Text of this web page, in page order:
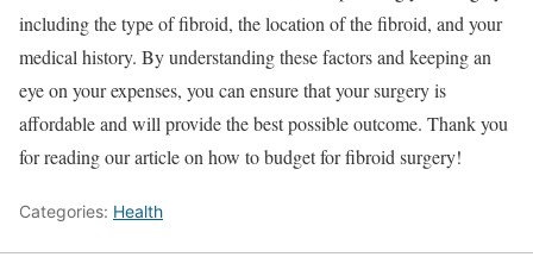
including the type of fibroid, the location of the fibroid, and your
medical history. By understanding these factors and keeping an
eye on your expenses, you can ensure that your surgery is
affordable and will provide the best possible outcome. Thank you
for reading our article on how to budget for fibroid surgery!
Categories: Health